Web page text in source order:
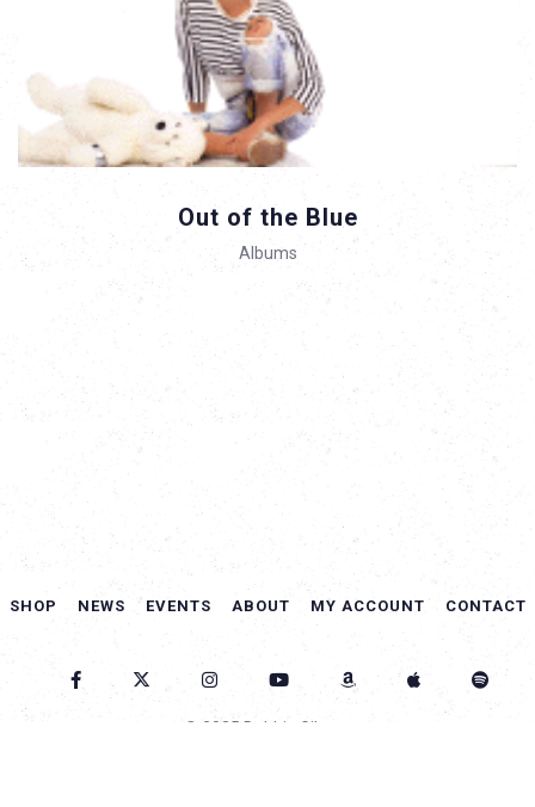
Out of the Blue
Albums
SHOP NEWS EVENTS ABOUT MY ACCOUNT CONTACT
© 2025 Debbie Gibson